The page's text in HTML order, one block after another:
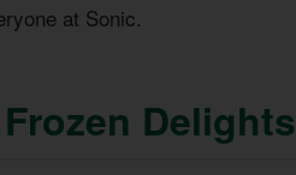
at Sonic.
Delights